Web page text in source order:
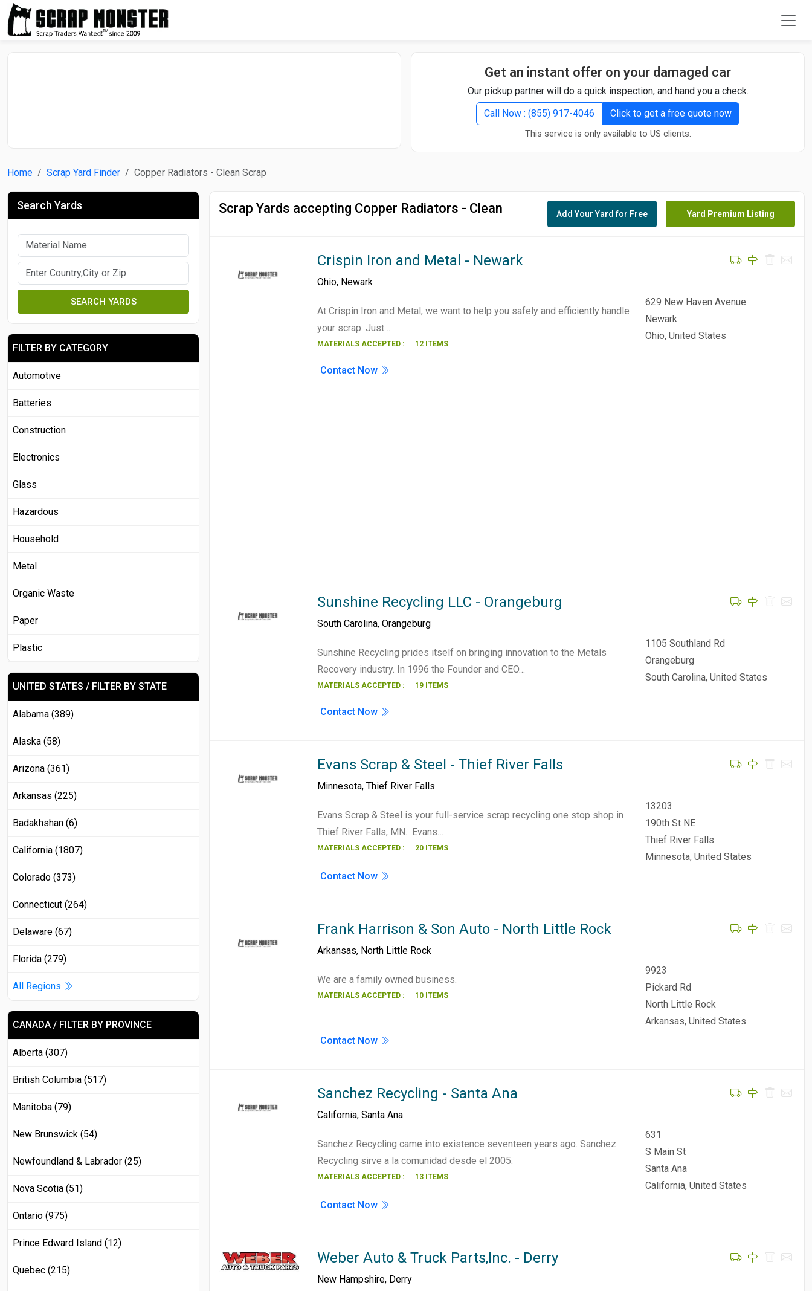
Get an instant offer on your damaged car
Our pickup partner will do a quick inspection, and hand you a check.
Call Now : (855) 917-4046
Click to get a free quote now
This service is only available to US clients.
Home Scrap Yard Finder Copper Radiators - Clean Scrap
Scrap Yards accepting Copper Radiators - Clean Yard Premium Listing
Add Your Yard for Free
Crispin Iron and Metal - Newark
Ohio, Newark
At Crispin Iron and Metal, we want to help you safely and efficiently handle
your scrap. Just…
MATERIALS ACCEPTED : 12 ITEMS
629 New Haven Avenue
Newark
Ohio, United States
Contact Now
Sunshine Recycling LLC - Orangeburg
South Carolina, Orangeburg
Sunshine Recycling prides itself on bringing innovation to the Metals
Recovery industry. In 1996 the Founder and CEO…
MATERIALS ACCEPTED : 19 ITEMS
1105 Southland Rd
Orangeburg
South Carolina, United States
Contact Now
Evans Scrap & Steel - Thief River Falls
Minnesota, Thief River Falls
Evans Scrap & Steel is your full-service scrap recycling one stop shop in
Thief River Falls, MN. Evans…
MATERIALS ACCEPTED : 20 ITEMS
13203
190th St NE
Thief River Falls
Minnesota, United States
Contact Now
Frank Harrison & Son Auto - North Little Rock
Arkansas, North Little Rock
We are a family owned business.
MATERIALS ACCEPTED : 10 ITEMS
9923
Pickard Rd
North Little Rock
Arkansas, United States
Contact Now
Sanchez Recycling - Santa Ana
California, Santa Ana
Sanchez Recycling came into existence seventeen years ago. Sanchez
Recycling sirve a la comunidad desde el 2005.
MATERIALS ACCEPTED : 13 ITEMS
631
S Main St
Santa Ana
California, United States
Contact Now
Weber Auto & Truck Parts,Inc. - Derry
New Hampshire, Derry
Search Yards
SEARCH YARDS
FILTER BY CATEGORY
Automotive
Batteries
Construction
Electronics
Glass
Hazardous
Household
Metal
Organic Waste
Paper
Plastic
UNITED STATES / FILTER BY STATE
Alabama (389)
Alaska (58)
Arizona (361)
Arkansas (225)
Badakhshan (6)
California (1807)
Colorado (373)
Connecticut (264)
Delaware (67)
Florida (279)
All Regions
CANADA / FILTER BY PROVINCE
Alberta (307)
British Columbia (517)
Manitoba (79)
New Brunswick (54)
Newfoundland & Labrador (25)
Nova Scotia (51)
Ontario (975)
Prince Edward Island (12)
Quebec (215)